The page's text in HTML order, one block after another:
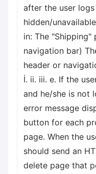
after the user logs
hidden/
in: The
navigation bar)
header or
İ. ii. iii. e. If the
and he/she is not
error message
button for each
page. When the
should send an
delete page that